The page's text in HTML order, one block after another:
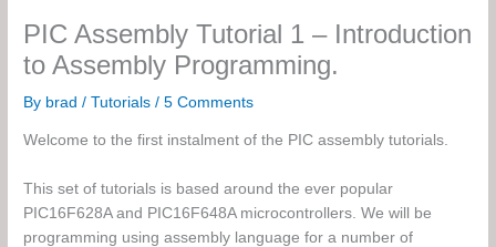
PIC Assembly Tutorial 1 – Introduction
to Assembly Programming.
By brad/Tutorials /5 Comments
Welcome to the first instalment of the PIC assembly tutorials.
This set of tutorials is based around the ever popular
PIC16F628A and PIC16F648A microcontrollers. We will be
programming using assembly language for a number of